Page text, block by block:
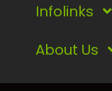
Kids
Adult
Lady
Infolinks
Rate and
Terms &
About Us
Our Flagship